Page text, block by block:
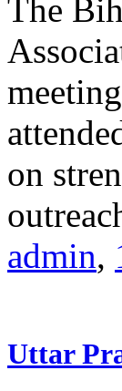
The
on
admin,
Uttar